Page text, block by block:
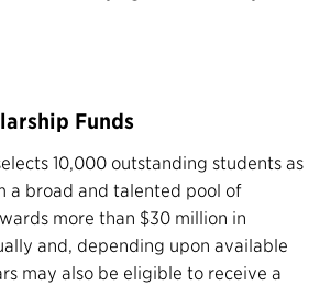
Funds
10,000 outstanding students as
a broad and talented pool of
more than $30 million in
and, depending upon available
may also be eligible to receive a